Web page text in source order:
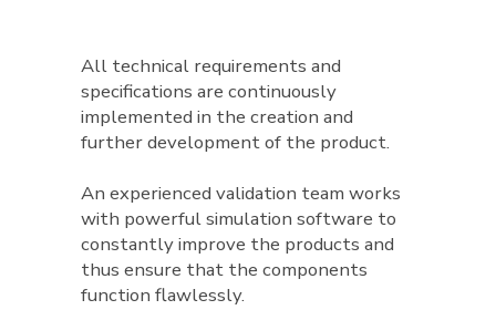
All technical requirements and
specifications are continuously
implemented in the creation and
further development of the product.
An experienced validation team works
with powerful simulation software to
constantly improve the products and
thus ensure that the components
function flawlessly.